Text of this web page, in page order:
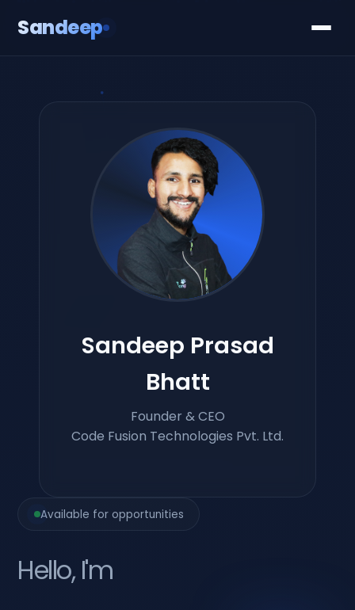
Sandeep
Available for opportunities
Hello, I'm
Sandeep Prasad
Bhatt
Founder & CEO
Code Fusion Technologies Pvt. Ltd.